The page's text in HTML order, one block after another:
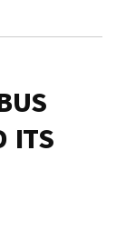
ITS